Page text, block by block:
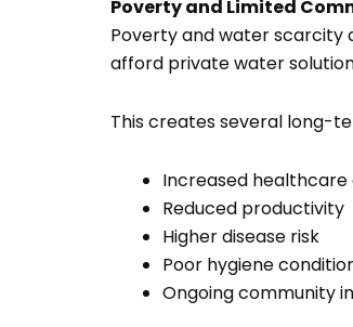
Poverty and Limited
Poverty and water scarcity
afford private water
This creates several long-
Increased healthcare
Reduced productivity
Higher disease risk
Poor hygiene
Ongoing community